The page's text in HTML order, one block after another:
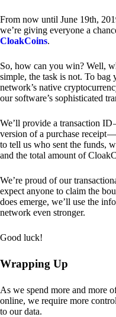
From now until June 19th,
we’re giving everyone a
CloakCoins.
So, how can you win? Well,
simple, the task is not. To bag
network’s native
our software’s sophisticated
We’ll provide a transaction
version of a purchase receipt
to tell us who sent the funds,
and the total amount of
We’re proud of our
expect anyone to claim the
does emerge, we’ll use the
network even stronger.
Good luck!
Wrapping Up
As we spend more and more
online, we require more
to our data.